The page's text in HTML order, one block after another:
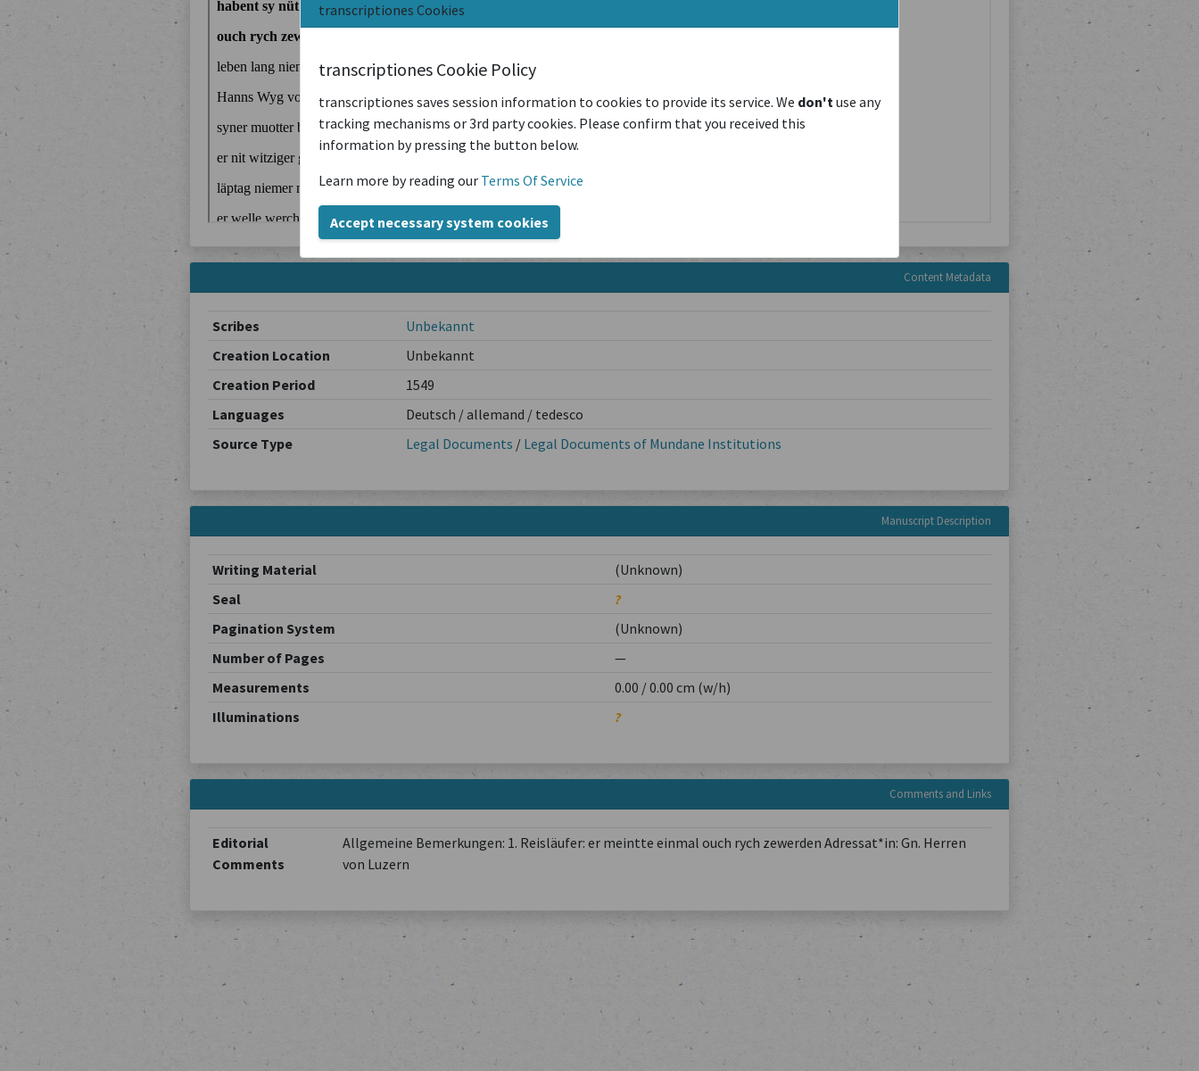
transcriptiones Cookies
transcriptiones Cookie Policy
transcriptiones saves session information to cookies to provide its service. We don'tuse any
tracking mechanisms or 3rd party cookies. Please confirm that you received this
information by pressing the button below.
Learn more by reading our Terms Of Service
Accept necessary system cookies
Content Metadata
Scribes
Unbekannt
Creation Location
Unbekannt
Creation Period
1549
Languages
Deutsch / allemand / tedesco
Source Type
Legal Documents / Legal Documents of Mundane Institutions
Manuscript Description
Writing Material
(Unknown)
Seal
?
Pagination System
(Unknown)
Number of Pages
—
Measurements
0.00 / 0.00 cm (w/h)
Illuminations
?
Comments and Links
Editorial
Comments
Allgemeine Bemerkungen: 1. Reisläufer: er meintte einmal ouch rych zewerden Adressat*in: Gn. Herren
von Luzern